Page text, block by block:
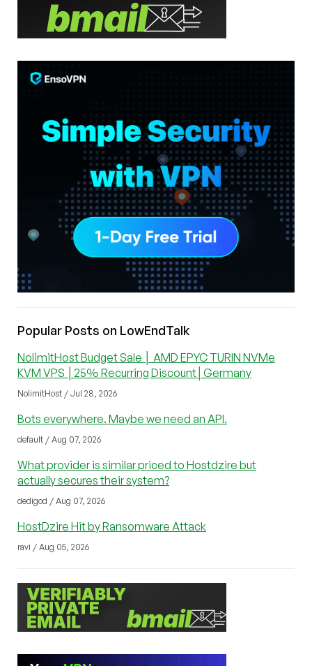
Popular Posts on LowEndTalk
NolimitHost Budget Sale │ AMD EPYC TURIN NVMe
KVM VPS │25% Recurring Discount│Germany
NolimitHost / Jul 28, 2026
Bots everywhere. Maybe we need an API.
default / Aug 07, 2026
What provider is similar priced to Hostdzire but
actually secures their system?
dedigod / Aug 07, 2026
HostDzire Hit by Ransomware Attack
ravi / Aug 05, 2026